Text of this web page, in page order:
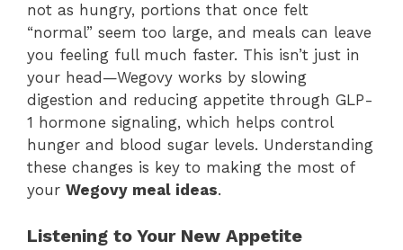
not as hungry, portions that once felt
“normal” seem too large, and meals can leave
you feeling full much faster. This isn’t just in
your head—Wegovy works by slowing
digestion and reducing appetite through GLP-
1 hormone signaling, which helps control
hunger and blood sugar levels. Understanding
these changes is key to making the most of
your Wegovy meal ideas.
Listening to Your New Appetite